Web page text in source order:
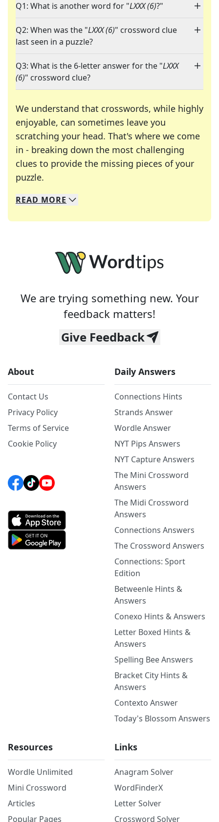
Q1: What is another word for "LXXX (6)?"
Q2: When was the "LXXX (6)" crossword clue
last seen in a puzzle?
Q3: What is the 6-letter answer for the "LXXX
(6)" crossword clue?
We understand that crosswords, while highly
enjoyable, can sometimes leave you
scratching your head. That's where we come
in - breaking down the most challenging
clues to provide the missing pieces of your
puzzle.
We specialize in solving many of your favorite
Whether you're a daily crossword enthusiast or
READ MORE
We are trying something new. Your
feedback matters!
Give Feedback
About
Contact Us
Privacy Policy
Terms of Service
Cookie Policy
Daily Answers
Connections Hints
Strands Answer
Wordle Answer
NYT Pips Answers
NYT Capture Answers
The Mini Crossword
Answers
The Midi Crossword
Answers
Connections Answers
The Crossword Answers
Connections: Sport
Edition
Betweenle Hints &
Answers
Conexo Hints & Answers
Letter Boxed Hints &
Answers
Spelling Bee Answers
Bracket City Hints &
Answers
Contexto Answer
Today's Blossom Answers
Resources
Wordle Unlimited
Mini Crossword
Articles
Popular Pages
Links
Anagram Solver
WordFinderX
Letter Solver
Crossword Solver